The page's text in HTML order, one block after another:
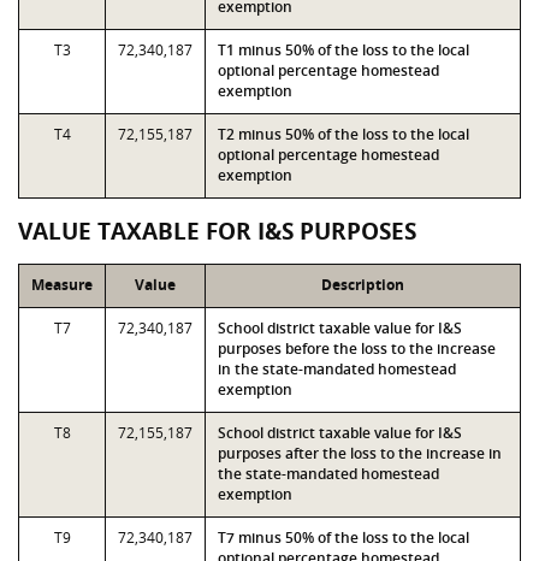
exemption
T3 72,340,187
T1 minus 50% of the loss to the local
optional percentage homestead
exemption
T4 72,155,187
T2 minus 50% of the loss to the local
optional percentage homestead
exemption
VALUE TAXABLE FOR I&S PURPOSES
Measure Value Description
T7 72,340,187
School district taxable value for I&S
purposes before the loss to the increase
in the state-mandated homestead
exemption
T8 72,155,187
School district taxable value for I&S
purposes after the loss to the increase in
the state-mandated homestead
exemption
T9 72,340,187
T7 minus 50% of the loss to the local